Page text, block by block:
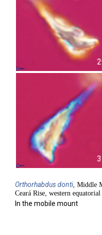
Orthorhabdusdonti, Middle
Ceará Rise, western
In the mobile mount